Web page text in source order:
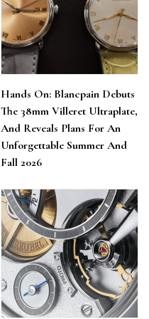
Hands On: Blancpain Debuts
The 38mm Villeret Ultraplate,
And Reveals Plans For An
Unforgettable Summer And
Fall 2026